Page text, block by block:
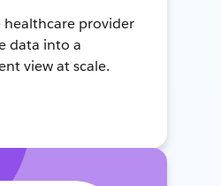
healthcare provider
data into a
view at scale.